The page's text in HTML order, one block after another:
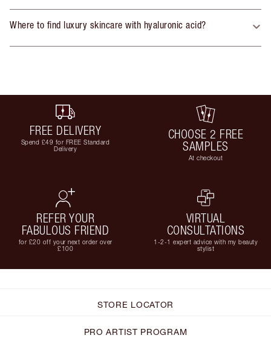
Where to find luxury skincare with hyaluronic acid?
FREE DELIVERY
Spend £49 for FREE Standard
Delivery
CHOOSE 2 FREE
SAMPLES
At checkout
REFER YOUR
FABULOUS FRIEND
for £20 off your next order over
£100
VIRTUAL
CONSULTATIONS
1-2-1 expert advice with my beauty
stylist
STORE LOCATOR
PRO ARTIST PROGRAM